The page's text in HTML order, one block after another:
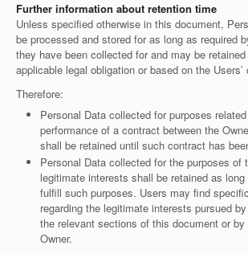
Further information about retention time
Unless specified otherwise in this document,
be processed and stored for as long as required
they have been collected for and may be
applicable legal obligation or based on the Users’
Therefore:
Personal Data collected for purposes
performance of a contract between the
shall be retained until such contract has
Personal Data collected for the purposes of
legitimate interests shall be retained as
fulfill such purposes. Users may find
regarding the legitimate interests pursued
the relevant sections of this document or
Owner.